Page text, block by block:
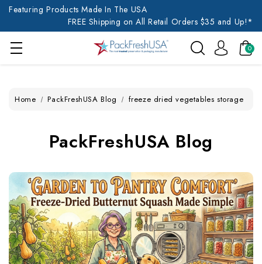
Featuring Products Made In The USA
FREE Shipping on All Retail Orders $35 and Up!*
0
Home PackFreshUSA Blog freeze dried vegetables storage
PackFreshUSA Blog